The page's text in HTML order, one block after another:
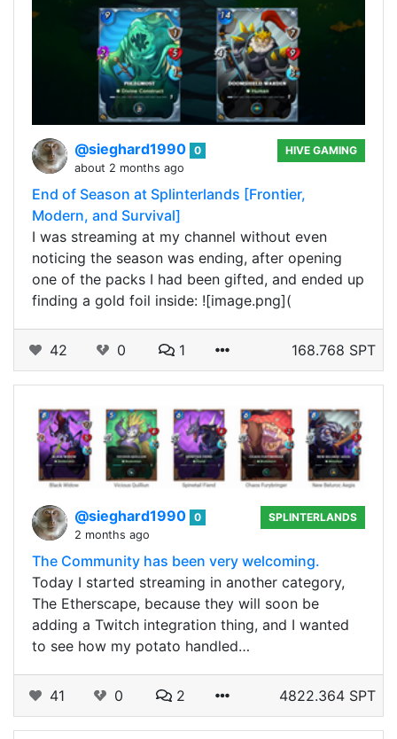
@sieghard1990 0
about 2 months ago
HIVE GAMING
End of Season at Splinterlands [Frontier,
Modern, and Survival]
I was streaming at my channel without even
noticing the season was ending, after opening
one of the packs I had been gifted, and ended up
finding a gold foil inside: ![image.png](
42 0 1 168.768 SPT
@sieghard1990 0
2 months ago
SPLINTERLANDS
The Community has been very welcoming.
Today I started streaming in another category,
The Etherscape, because they will soon be
adding a Twitch integration thing, and I wanted
to see how my potato handled…
41 0 2 4822.364 SPT